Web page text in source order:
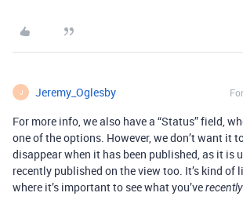
J Jeremy_Oglesby
For more info, we also have a “Status” field,
one of the options. However, we don’t want it
disappear when it has been published, as it is
recently published on the view too. It’s kind of
where it’s important to see what you’verecently